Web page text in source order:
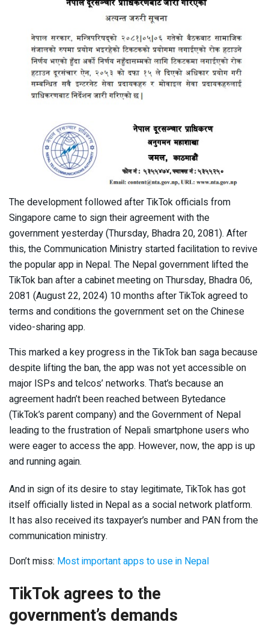
The development followed after TikTok officials from
Singapore came to sign their agreement with the
government yesterday (Thursday, Bhadra 20, 2081). After
this, the Communication Ministry started facilitation to revive
the popular app in Nepal. The Nepal government lifted the
TikTok ban after a cabinet meeting on Thursday, Bhadra 06,
2081 (August 22, 2024) 10 months after TikTok agreed to
terms and conditions the government set on the Chinese
video-sharing app.
This marked a key progress in the TikTok ban saga because
despite lifting the ban, the app was not yet accessible on
major ISPs and telcos’ networks. That’s because an
agreement hadn’t been reached between Bytedance
(TikTok’s parent company) and the Government of Nepal
leading to the frustration of Nepali smartphone users who
were eager to access the app. However, now, the app is up
and running again.
And in sign of its desire to stay legitimate, TikTok has got
itself officially listed in Nepal as a social network platform.
It has also received its taxpayer’s number and PAN from the
communication ministry.
Don’t miss: Most important apps to use in Nepal
TikTok agrees to the
government’s demands